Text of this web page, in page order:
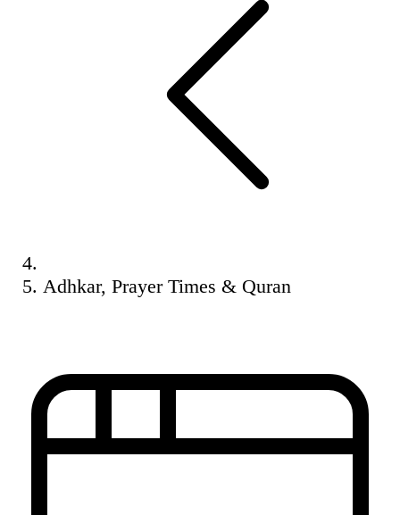
Adhkar, Prayer Times & Quran